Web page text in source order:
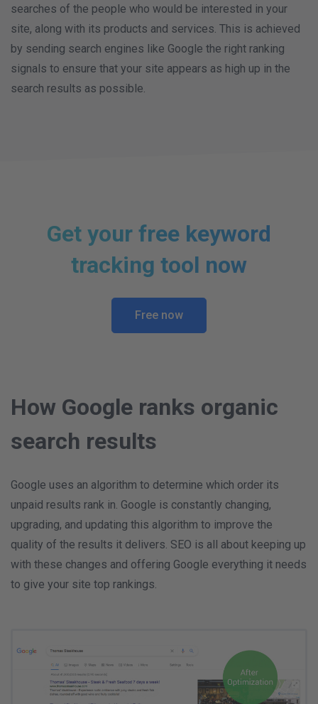
searches of the people who would be interested in your
site, along with its products and services. This is achieved
by sending search engines like Google the right ranking
signals to ensure that your site appears as high up in the
search results as possible.
Get your free keyword
tracking tool now
Free now
How Google ranks organic
search results
Google uses an algorithm to determine which order its
unpaid results rank in. Google is constantly changing,
upgrading, and updating this algorithm to improve the
quality of the results it delivers. SEO is all about keeping up
with these changes and offering Google everything it needs
to give your site top rankings.